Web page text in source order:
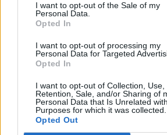
I want to opt-out of the Sale of my
Personal Data.
Opted In
I want to opt-out of processing my
Personal Data for Targeted
Opted In
I want to opt-out of Collection, Use,
Retention, Sale, and/or Sharing of
Personal Data that Is Unrelated
Purposes for which it was collected.
Opted Out
Lengte :
% Gemiddeld :
% Maximum :
7.7%
Gebergte :
Oosten